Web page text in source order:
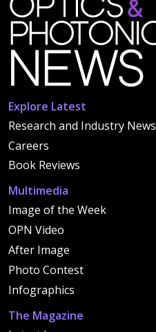
Explore Latest
Research and Industry News
Careers
Book Reviews
Multimedia
Image of the Week
OPN Video
After Image
Photo Contest
Infographics
The Magazine